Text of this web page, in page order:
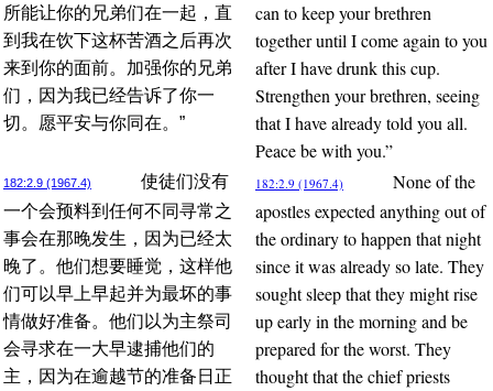
所能让你的兄弟们在一起，直
到我在饮下这杯苦酒之后再次
来到你的面前。加强你的兄弟
们，因为我已经告诉了你一
切。愿平安与你同在。”
can to keep your brethren
together until I come again to you
after I have drunk this cup.
Strengthen your brethren, seeing
that I have already told you all.
Peace be with you.”
182:2.9 (1967.4)
使徒们没有
一个会预料到任何不同寻常之
事会在那晚发生，因为已经太
晚了。他们想要睡觉，这样他
们可以早上早起并为最坏的事
情做好准备。他们以为主祭司
会寻求在一大早逮捕他们的
主，因为在逾越节的准备日正
182:2.9 (1967.4)
None of the
apostles expected anything out of
the ordinary to happen that night
since it was already so late. They
sought sleep that they might rise
up early in the morning and be
prepared for the worst. They
thought that the chief priests